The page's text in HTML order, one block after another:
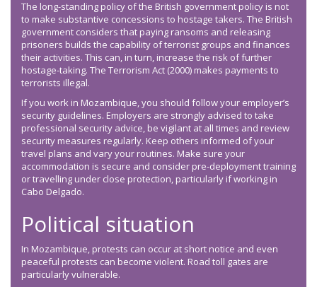
The long-standing policy of the British government policy is not
to make substantive concessions to hostage takers. The British
government considers that paying ransoms and releasing
prisoners builds the capability of terrorist groups and finances
their activities. This can, in turn, increase the risk of further
hostage-taking. The Terrorism Act (2000) makes payments to
terrorists illegal.
If you work in Mozambique, you should follow your employer’s
security guidelines. Employers are strongly advised to take
professional security advice, be vigilant at all times and review
security measures regularly. Keep others informed of your
travel plans and vary your routines. Make sure your
accommodation is secure and consider pre-deployment training
or travelling under close protection, particularly if working in
Cabo Delgado.
Political situation
In Mozambique, protests can occur at short notice and even
peaceful protests can become violent. Road toll gates are
particularly vulnerable.